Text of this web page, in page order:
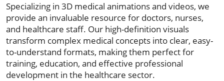
Specializing in 3D medical animations and videos, we
provide an invaluable resource for doctors, nurses,
and healthcare staff. Our high-definition visuals
transform complex medical concepts into clear, easy-
to-understand formats, making them perfect for
training, education, and effective professional
development in the healthcare sector.